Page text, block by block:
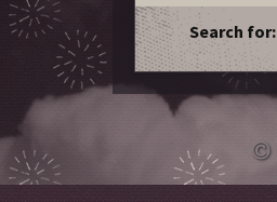
Search for: